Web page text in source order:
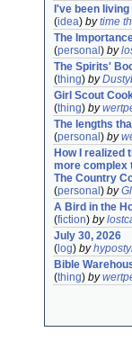
I've been
(idea) bytime
The
(personal ) by
The Spirits'
(thing) by
Girl Scout
(thing) by
The lengths
(personal ) by
How I realized
more complex
The Country
(personal ) by
A Bird in the
(fiction) by
July 30, 2026
( log) by
Bible
(thing) by